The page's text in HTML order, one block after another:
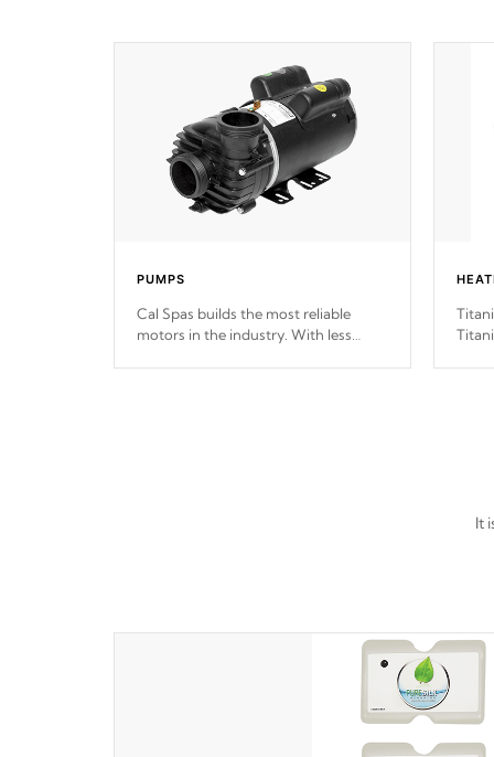
PUMPS
Cal Spas builds the most reliable
motors in the industry. With less
It